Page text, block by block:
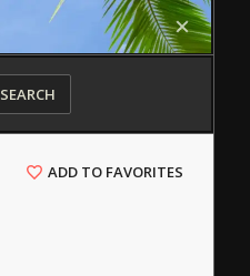
SEARCH
ADD TO FAVORITES